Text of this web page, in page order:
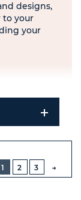
designs,
to your
your
Open
Filters
1
2 3